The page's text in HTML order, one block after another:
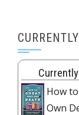
How
Own